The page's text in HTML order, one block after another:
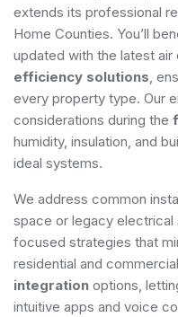
extends its professional
Home Counties. You’ll
updated with the latest air
efficiency solutions ,
every property type. Our
considerations during the
humidity, insulation, and
ideal systems.
We address common
space or legacy
focused strategies that
residential and
integration options,
intuitive apps and voice